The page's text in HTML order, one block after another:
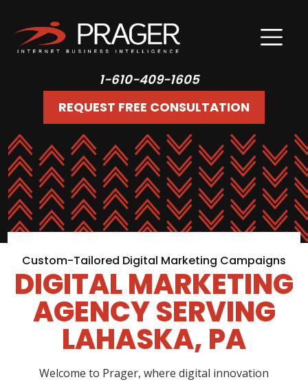
1-610-409-1605
REQUEST FREE CONSULTATION
Custom-Tailored Digital Marketing Campaigns
DIGITAL MARKETING
AGENCY SERVING
LAHASKA, PA
Welcome to Prager, where digital innovation